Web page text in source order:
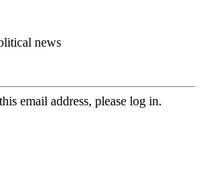
news
email address, please log in.